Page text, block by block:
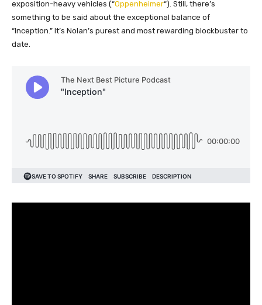
exposition-heavy vehicles (“Oppenheimer“). Still, there’s
something to be said about the exceptional balance of
“Inception.” It’s Nolan’s purest and most rewarding blockbuster to
date.